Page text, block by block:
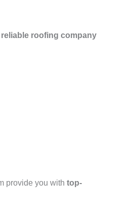
reliable roofing company
provide you with top-